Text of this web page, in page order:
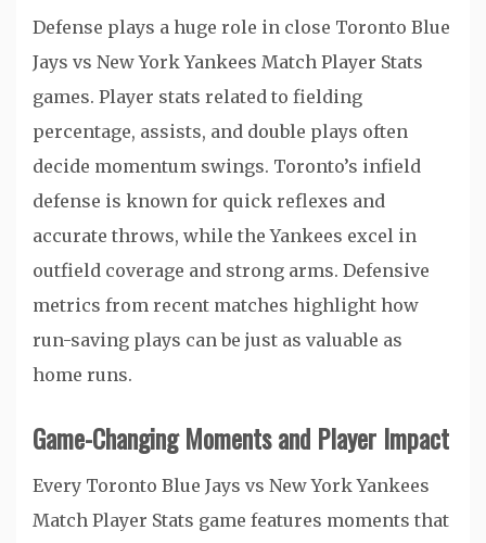
Defense plays a huge role in close Toronto Blue
Jays vs New York Yankees Match Player Stats
games. Player stats related to fielding
percentage, assists, and double plays often
decide momentum swings. Toronto’s infield
defense is known for quick reflexes and
accurate throws, while the Yankees excel in
outfield coverage and strong arms. Defensive
metrics from recent matches highlight how
run-saving plays can be just as valuable as
home runs.
Game-Changing Moments and Player Impact
Every Toronto Blue Jays vs New York Yankees
Match Player Stats game features moments that